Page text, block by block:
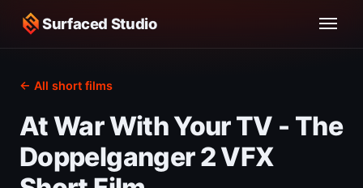
Surfaced Studio
← All short films
At War With Your TV - The
Doppelganger 2 VFX